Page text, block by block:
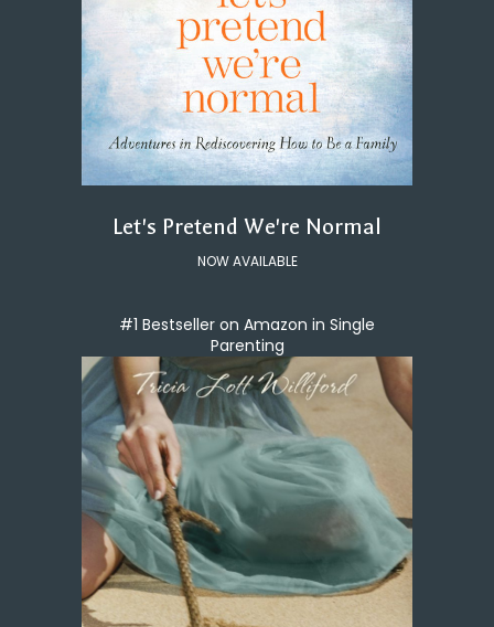
Let's Pretend We're Normal
NOW AVAILABLE
#1 Bestseller on Amazon in Single
Parenting